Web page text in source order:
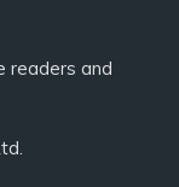
readers and